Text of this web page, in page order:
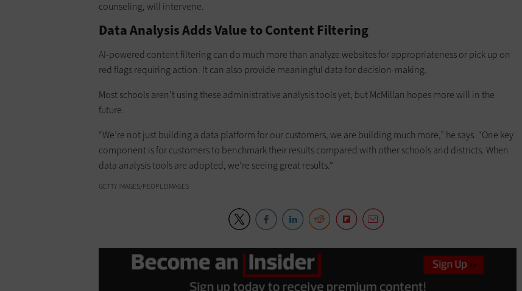
counseling, will intervene.
Data Analysis Adds Value to Content Filtering
AI-powered content filtering can do much more than analyze websites for appropriateness or pick up on
red flags requiring action. It can also provide meaningful data for decision-making.
Most schools aren’t using these administrative analysis tools yet, but McMillan hopes more will in the
future.
“We’re not just building a data platform for our customers, we are building much more,” he says. “One key
component is for customers to benchmark their results compared with other schools and districts. When
data analysis tools are adopted, we’re seeing great results.”
GETTY IMAGES/PEOPLEIMAGES